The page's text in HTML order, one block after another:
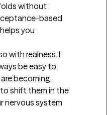
without
based
you
with realness. I
be easy to
becoming.
shift them in the
nervous system